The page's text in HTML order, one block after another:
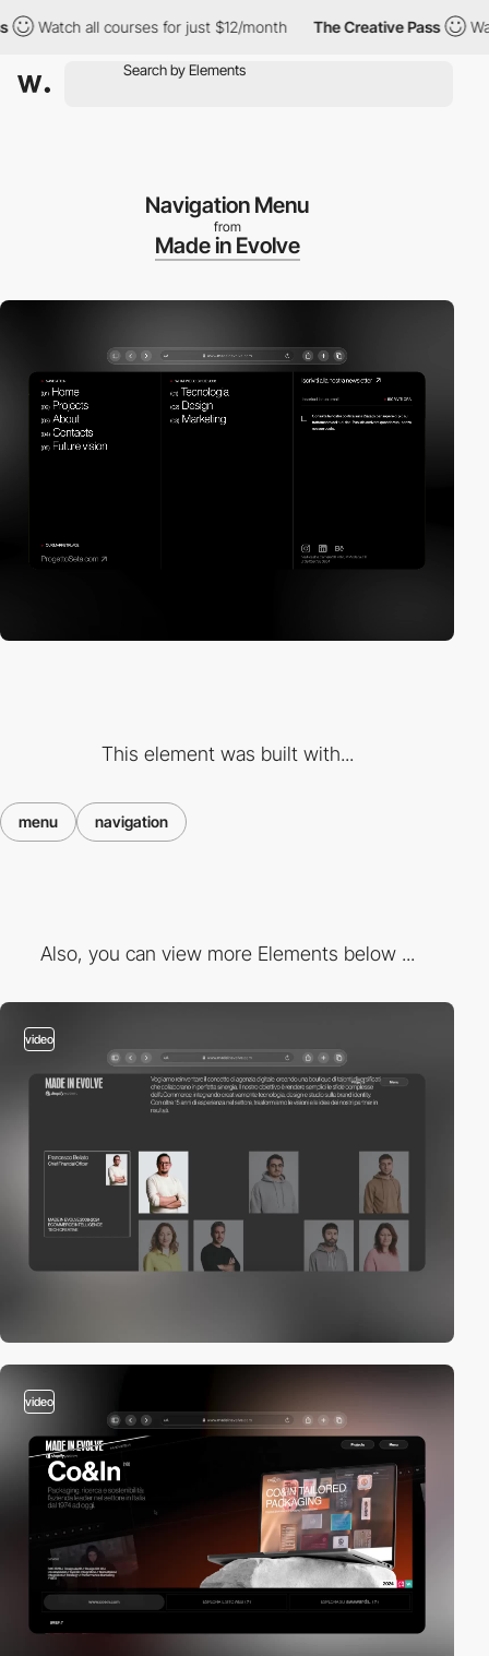
Watch all courses for just $12/month The Creative Pass Watch
Navigation Menu
from
Made in Evolve
This element was built with...
menu navigation
Also, you can view more Elements below ...
video
video